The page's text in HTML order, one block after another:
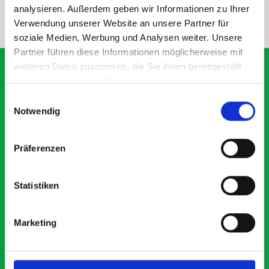
analysieren. Außerdem geben wir Informationen zu Ihrer
Verwendung unserer Website an unsere Partner für
soziale Medien, Werbung und Analysen weiter. Unsere
Partner führen diese Informationen möglicherweise mit
weiteren Daten zusammen, die Sie ihnen bereitgestellt
haben oder die sie im Rahmen Ihrer Nutzung der Dienste
Notwendig
Präferenzen
Statistiken
Marketing
NEED HELP?
What our customers are
Smartvan
Exceptional